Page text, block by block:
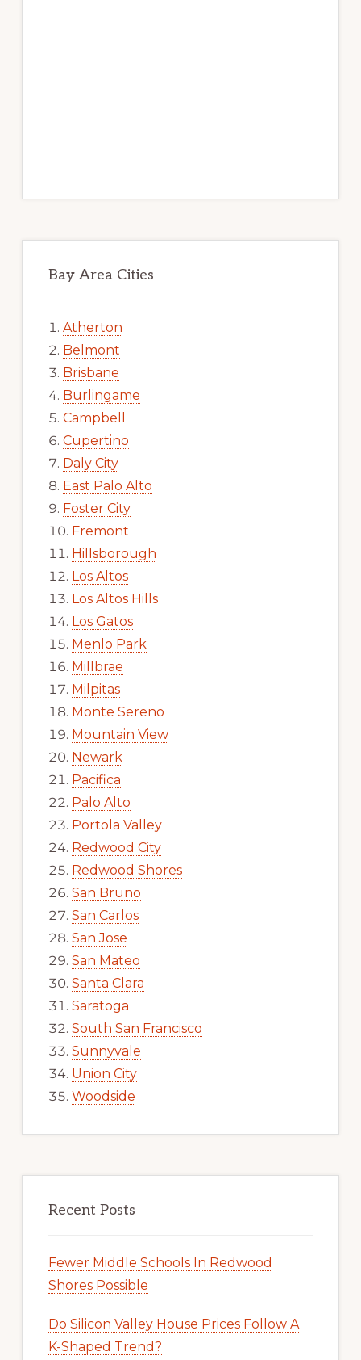
Bay Area Cities
Atherton
Belmont
Brisbane
Burlingame
Campbell
Cupertino
Daly City
East Palo Alto
Foster City
Fremont
Hillsborough
Los Altos
Los Altos Hills
Los Gatos
Menlo Park
Millbrae
Milpitas
Monte Sereno
Mountain View
Newark
Pacifica
Palo Alto
Portola Valley
Redwood City
Redwood Shores
San Bruno
San Carlos
San Jose
San Mateo
Santa Clara
Saratoga
South San Francisco
Sunnyvale
Union City
Woodside
Recent Posts
Fewer Middle Schools In Redwood
Shores Possible
Do Silicon Valley House Prices Follow A
K-Shaped Trend?